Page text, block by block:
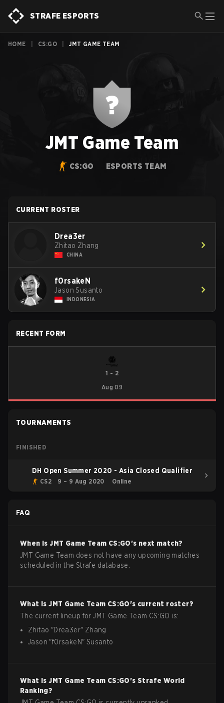
STRAFE ESPORTS
HOME CS:GO JMT GAME TEAM
JMT Game Team
CS:GO ESPORTS TEAM
CURRENT ROSTER
Drea3er
Zhitao Zhang
CHINA
f0rsakeN
Jason Susanto
INDONESIA
RECENT FORM
1 - 2
Aug 09
TOURNAMENTS
FINISHED
DH Open Summer 2020 - Asia Closed Qualifier
CS2 9 – 9 Aug 2020 Online
FAQ
When isJMT Game Team CS:GO's next match?
JMT Game Team does not have any upcoming matches
scheduled in the Strafe database.
What isJMT Game Team CS:GO's current roster?
The current lineup forJMT Game Team CS:GO is:
Zhitao "Drea3er" Zhang
Jason "f0rsakeN" Susanto
What isJMT Game Team CS:GO's Strafe World
Ranking?